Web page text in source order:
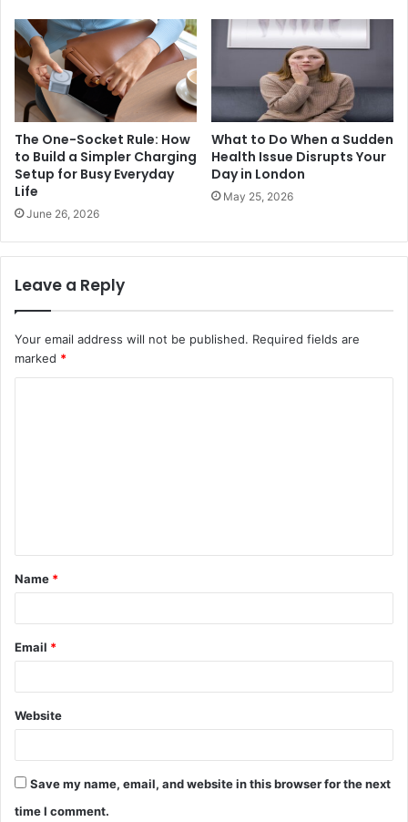
The One-Socket Rule: How
to Build a Simpler Charging
Setup for Busy Everyday
Life
June 26, 2026
What to Do When a Sudden
Health Issue Disrupts Your
Day in London
May 25, 2026
Leave a Reply
Your email address will not be published. Required fields are
marked *
t
*
Name *
Email *
Website
Save my name, email, and website in this browser for the next
time I comment.